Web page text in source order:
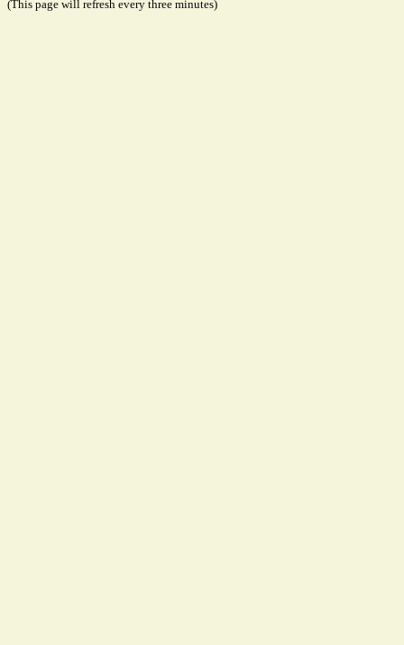
(This page will refresh every three minutes)